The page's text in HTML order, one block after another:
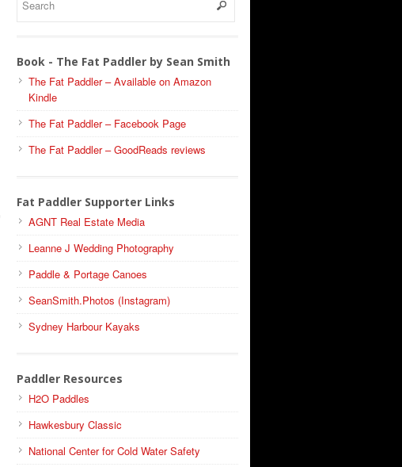
Book - The Fat Paddler by Sean Smith
The Fat Paddler – Available on Amazon
Kindle
The Fat Paddler – Facebook Page
The Fat Paddler – GoodReads reviews
Fat Paddler Supporter Links
AGNT Real Estate Media
Leanne J Wedding Photography
Paddle & Portage Canoes
SeanSmith.Photos (Instagram)
Sydney Harbour Kayaks
Paddler Resources
H2O Paddles
Hawkesbury Classic
National Center for Cold Water Safety